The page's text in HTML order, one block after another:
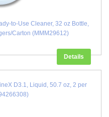
to-Use Cleaner, 32 oz Bottle,
Carton (MMM29612)
Details